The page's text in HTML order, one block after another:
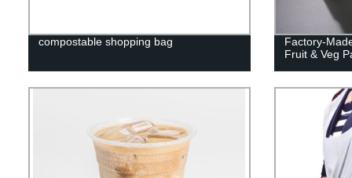
compostable shopping bag
Factory-
Fruit & Veg